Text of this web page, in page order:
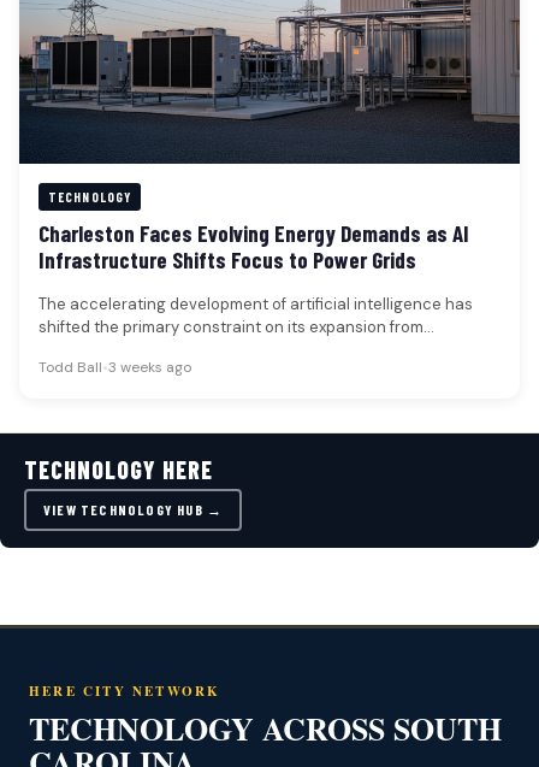
TECHNOLOGY
Charleston Faces Evolving Energy Demands as AI
Infrastructure Shifts Focus to Power Grids
The accelerating development of artificial intelligence has
shifted the primary constraint on its expansion from
Todd Ball•3 weeks ago
TECHNOLOGY HERE
VIEW TECHNOLOGY HUB →
HERE CITY NETWORK
TECHNOLOGY ACROSS SOUTH